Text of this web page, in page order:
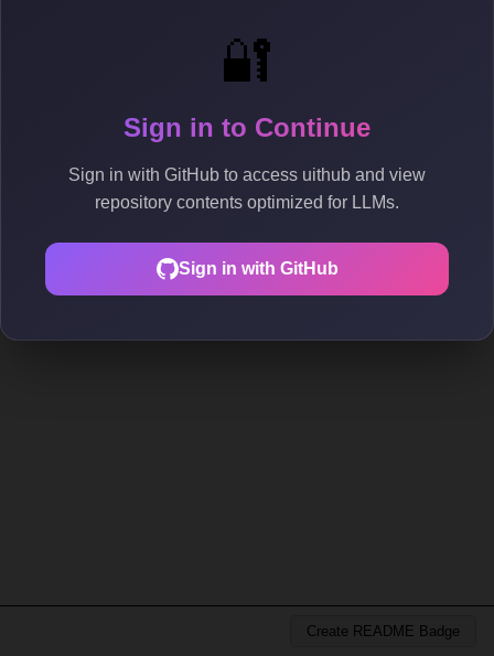
🔐
Sign in to Continue
Sign in with GitHub to access uithub and view
repository contents optimized for LLMs.
Sign in with GitHub
Create README Badge